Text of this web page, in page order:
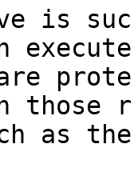
is
those
as